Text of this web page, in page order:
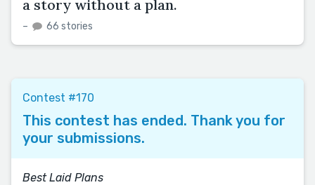
a story without a plan.
– 66 stories
Contest #170
This contest has ended. Thank you for
your submissions.
Best Laid Plans